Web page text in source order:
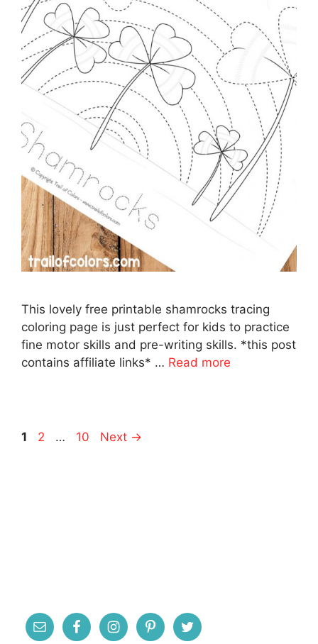
This lovely free printable shamrocks tracing
coloring page is just perfect for kids to practice
fine motor skills and pre-writing skills. *this post
contains affiliate links* … Read more
Page
1 Page
2 … Page
10 Next →